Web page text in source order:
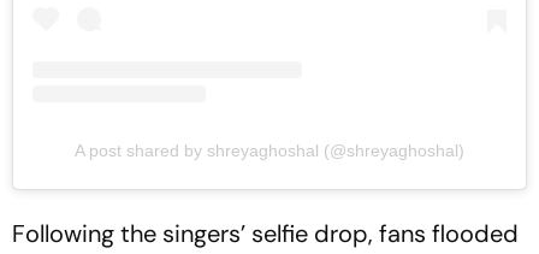
A post shared by shreyaghoshal (@shreyaghoshal)
Following the singers’ selfie drop, fans flooded